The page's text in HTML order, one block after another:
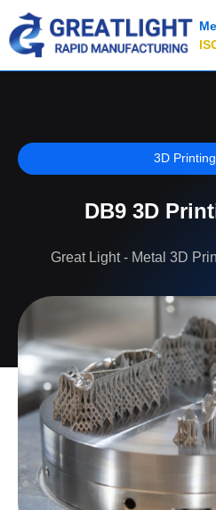
3D
DB9 3D
Great Light - Metal 3D